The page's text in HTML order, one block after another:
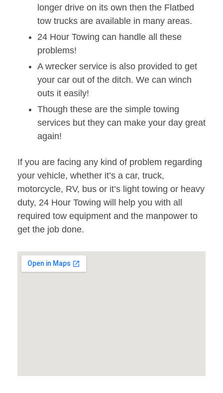
longer drive on its own then the Flatbed
tow trucks are available in many areas.
24 Hour Towing can handle all these
problems!
A wrecker service is also provided to get
your car out of the ditch. We can winch
outs it easily!
Though these are the simple towing
services but they can make your day great
again!
If you are facing any kind of problem regarding
your vehicle, whether it’s a car, truck,
motorcycle, RV, bus or it’s light towing or heavy
duty, 24 Hour Towing will help you with all
required tow equipment and the manpower to
get the job done.